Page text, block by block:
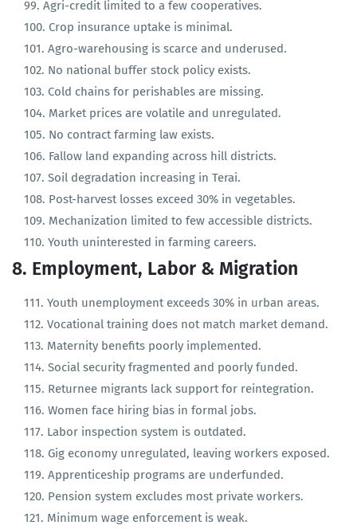
Seed quality control is poor.
Agri-credit limited to a few cooperatives.
Crop insurance uptake is minimal.
Agro-warehousing is scarce and underused.
No national buffer stock policy exists.
Cold chains for perishables are missing.
Market prices are volatile and unregulated.
No contract farming law exists.
Fallow land expanding across hill districts.
Soil degradation increasing in Terai.
Post-harvest losses exceed 30% in vegetables.
Mechanization limited to few accessible districts.
Youth uninterested in farming careers.
8. Employment, Labor & Migration
Youth unemployment exceeds 30% in urban areas.
Vocational training does not match market demand.
Maternity benefits poorly implemented.
Social security fragmented and poorly funded.
Returnee migrants lack support for reintegration.
Women face hiring bias in formal jobs.
Labor inspection system is outdated.
Gig economy unregulated, leaving workers exposed.
Apprenticeship programs are underfunded.
Pension system excludes most private workers.